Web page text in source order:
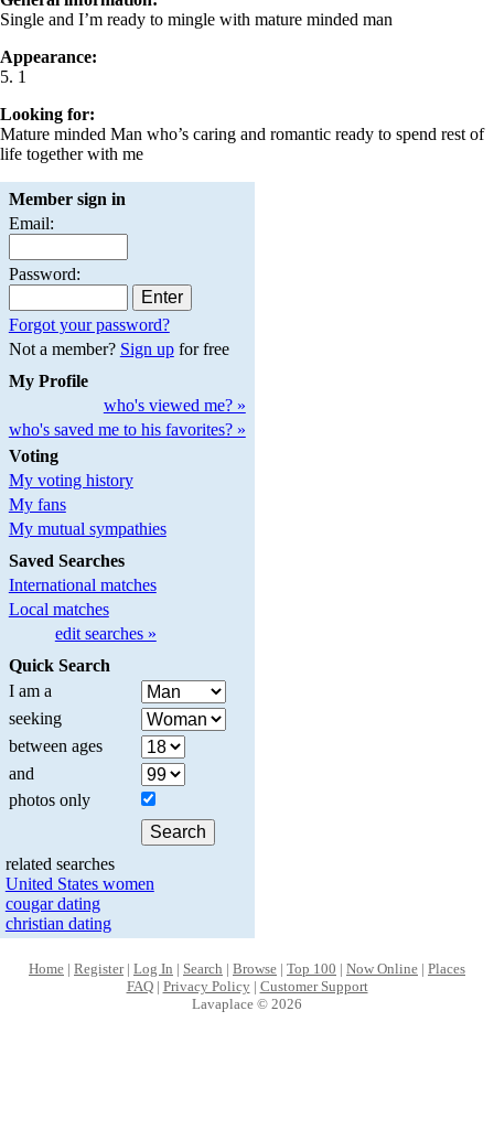
Single and I’m ready to mingle with mature minded man
Appearance:
5. 1
Looking for:
Mature minded Man who’s caring and romantic ready to spend rest of
life together with me
Member sign in
Email:
Password:
Forgot your password?
Not a member? Sign upfor free
My Profile
who's viewed me? »
who's saved me to his favorites? »
Voting
My voting history
My fans
My mutual sympathies
Saved Searches
International matches
Local matches
edit searches »
Quick Search
I am a
seeking
between ages
and
photos only
related searches
United States women
cougar dating
christian dating
Home | Register| Log In | Search | Browse | Top 100 | Now Online | Places
FAQ| Privacy Policy| Customer Support
Lavaplace © 2026